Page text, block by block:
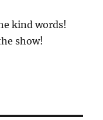
kind words!
show!